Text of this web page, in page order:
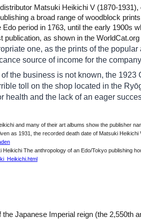
Matsuki Heikichi V (1870-
a broad range of woodblock
period in 1763, until the early 1900s
publication, as shown in the
one, as the prints of the popular
source of income for the
the business is not known, the 1923
toll on the shop located in the
health and the lack of an eager
and many of their art albumsshow the publisher
as 1931, the recorded death date of Matsuki Heikichi
The anthropology of an Edo/Tokyo publishing
the Japanese Imperial reign (the 2,550th